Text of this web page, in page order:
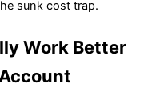
sunk cost trap.
Work Better